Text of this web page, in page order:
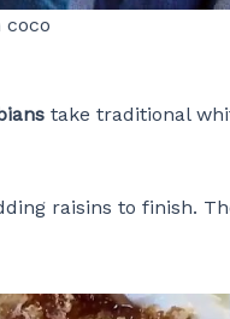
coco
take traditional
raisins to finish.